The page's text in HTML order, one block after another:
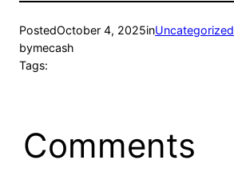
PostedOctober 4, 2025inUncategorized
bymecash
Tags:
Comments